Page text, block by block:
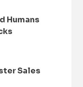
Humans
Sales